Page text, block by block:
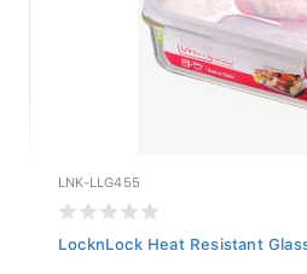
LNK-LLG455
LocknLock Heat Resistant